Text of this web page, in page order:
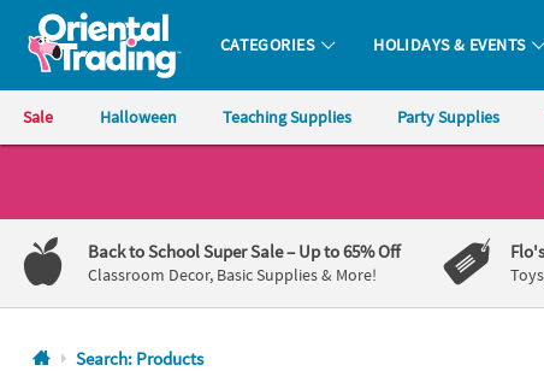
Oriental Trading Company - Nobody Delivers More Fun™
CATEGORIES HOLIDAYS & EVENTS
Sale Halloween Teaching Supplies Party Supplies
1-
800-
875-
8480
Back to School Super Sale– Up to 65% Off
Classroom Decor, Basic Supplies & More!
Search: Products